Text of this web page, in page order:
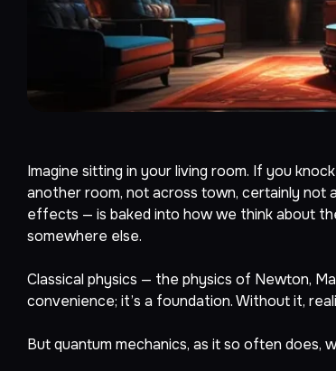
Imagine sitting in your living room. If you
another room, not across town, certainly not
effects — is baked into how we think about
somewhere else.
Classical physics — the physics of Newton,
convenience; it’s a foundation. Without it,
But quantum mechanics, as it so often does,